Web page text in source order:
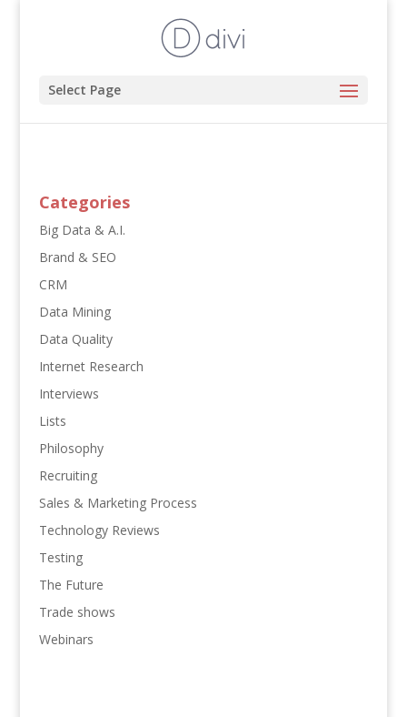
Select Page
Categories
Big Data & A.I.
Brand & SEO
CRM
Data Mining
Data Quality
Internet Research
Interviews
Lists
Philosophy
Recruiting
Sales & Marketing Process
Technology Reviews
Testing
The Future
Trade shows
Webinars